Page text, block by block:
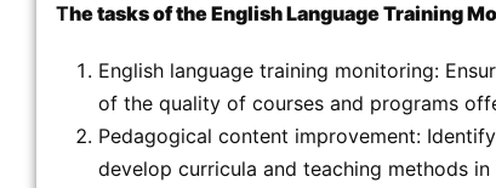
The tasks of the English Language Training
English language training monitoring:
of the quality of courses and programs
Pedagogical content improvement:
develop curricula and teaching methods in